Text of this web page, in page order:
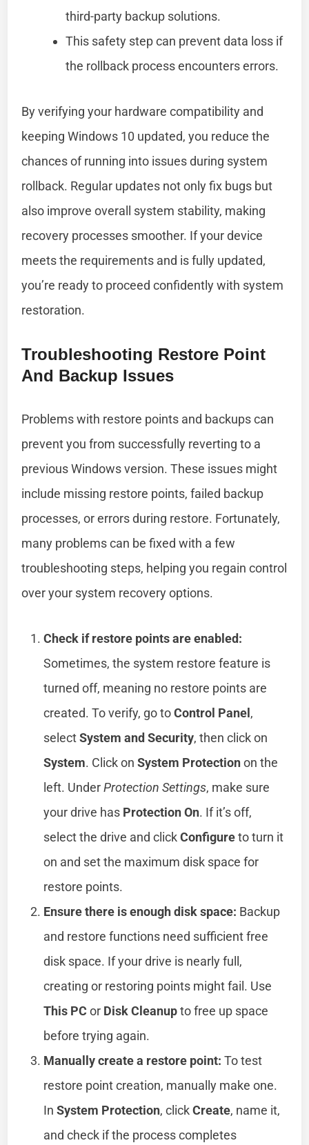
third-party backup solutions.
This safety step can prevent data loss if
the rollback process encounters errors.
By verifying your hardware compatibility and
keeping Windows 10 updated, you reduce the
chances of running into issues during system
rollback. Regular updates not only fix bugs but
also improve overall system stability, making
recovery processes smoother. If your device
meets the requirements and is fully updated,
you’re ready to proceed confidently with system
restoration.
Troubleshooting Restore Point
And Backup Issues
Problems with restore points and backups can
prevent you from successfully reverting to a
previous Windows version. These issues might
include missing restore points, failed backup
processes, or errors during restore. Fortunately,
many problems can be fixed with a few
troubleshooting steps, helping you regain control
over your system recovery options.
Check if restore points are enabled:
Sometimes, the system restore feature is
turned off, meaning no restore points are
created. To verify, go toControl Panel,
selectSystem and Security, then click on
System. Click onSystem Protectionon the
left. UnderProtection Settings, make sure
your drive has Protection On. If it’s off,
select the drive and clickConfigureto turn it
on and set the maximum disk space for
restore points.
Ensure there is enough disk space: Backup
and restore functions need sufficient free
disk space. If your drive is nearly full,
creating or restoring points might fail. Use
This PC or Disk Cleanupto free up space
before trying again.
Manually create a restore point: To test
restore point creation, manually make one.
InSystem Protection, clickCreate, name it,
and check if the process completes